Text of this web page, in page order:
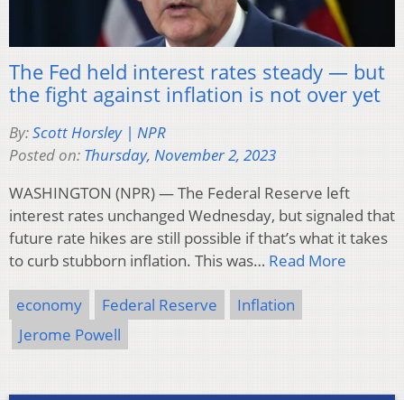
The Fed held interest rates steady — but
the fight against inflation is not over yet
By:Scott Horsley | NPR
Posted on: Thursday, November 2, 2023
WASHINGTON (NPR) — The Federal Reserve left
interest rates unchanged Wednesday, but signaled that
future rate hikes are still possible if that’s what it takes
to curb stubborn inflation. This was… Read More
economy Federal Reserve
Inflation
Jerome Powell